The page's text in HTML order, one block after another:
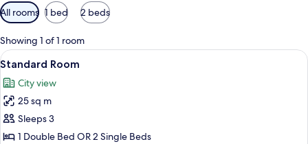
Available
filters
for
rooms
All rooms 1 bed 2 beds
Showing 1 of 1 room
View
all
photos
for
Standard
Room
A hotel room with two beds, a desk,
11
Standard Room
City view
25 sq m
Sleeps 3
1 Double Bed OR 2 Single Beds